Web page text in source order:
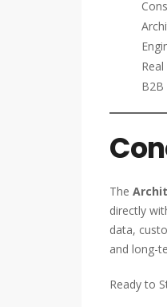
B2B
The
directly
data,
and long-
Ready to